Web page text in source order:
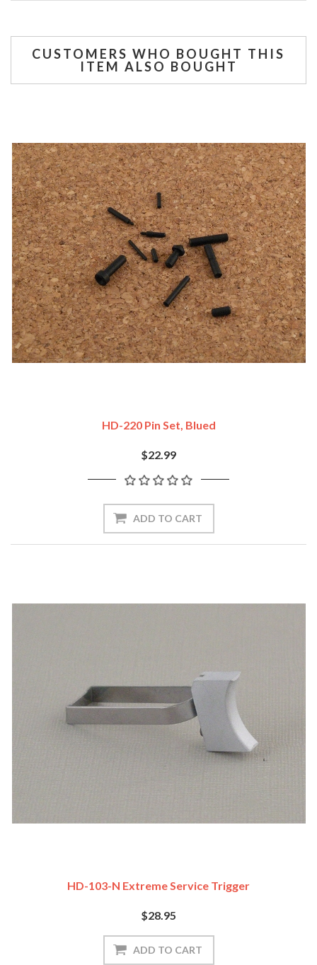
CUSTOMERS WHO BOUGHT THIS
ITEM ALSO BOUGHT
HD-220 Pin Set, Blued
$22.99
ADD TO CART
HD-103-N Extreme Service Trigger
$28.95
ADD TO CART